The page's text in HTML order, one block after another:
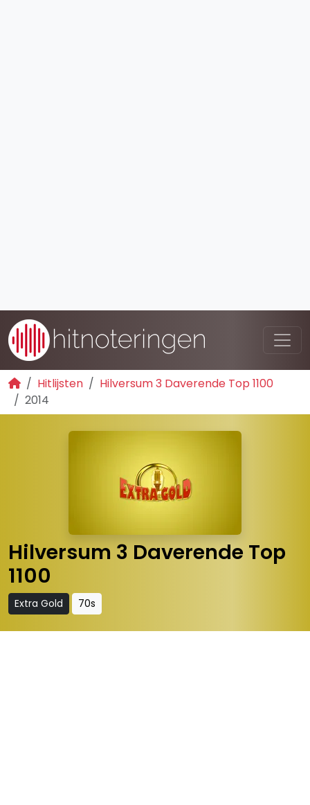
Hitlijsten
Hilversum 3 Daverende Top 1100
2014
Hilversum 3 Daverende Top
1100
Extra Gold 70s